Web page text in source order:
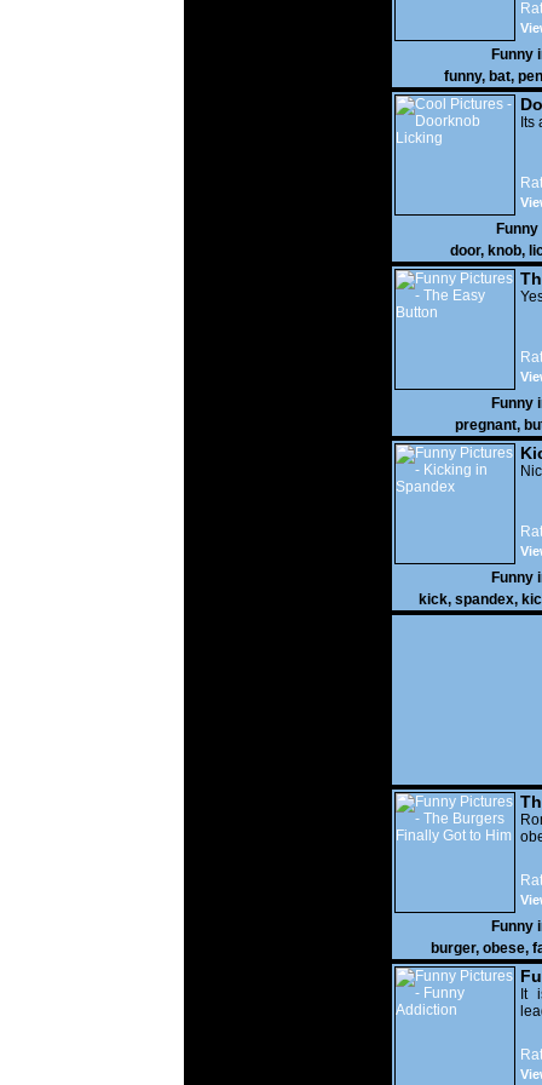
Funny
funny, bat,
Its
Funny
door, knob,
Funny
pregnant,
Funny
kick, spandex,
Funny
burger, obese,
It